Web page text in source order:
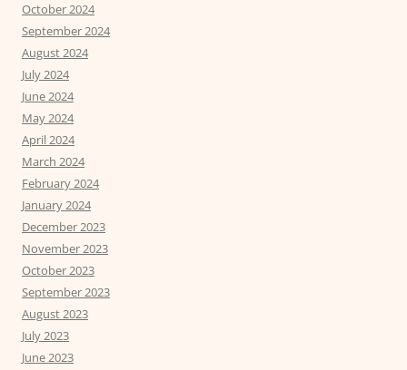
October 2024
September 2024
August 2024
July 2024
June 2024
May 2024
April 2024
March 2024
February 2024
January 2024
December 2023
November 2023
October 2023
September 2023
August 2023
July 2023
June 2023